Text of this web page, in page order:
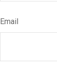
Email